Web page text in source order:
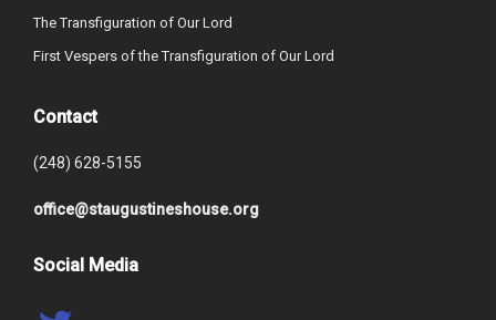
The Transfiguration of Our Lord
First Vespers of the Transfiguration of Our Lord
Contact
(248) 628-5155
office@staugustineshouse.org
Social Media